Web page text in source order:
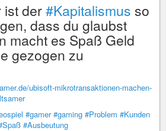
ist der#Kapitalismus so
dass du glaubst
macht es Spaß Geld
gezogen zu
ubisoft-mikrotransaktionen-machen-
#gamer #gaming #Problem #Kunden
#Ausbeutung